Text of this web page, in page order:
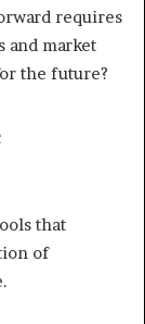
requires
and market
the future?
that
of